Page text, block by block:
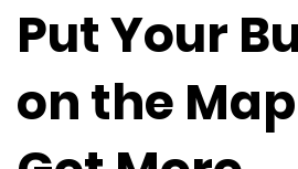
Put Your
on the